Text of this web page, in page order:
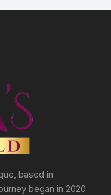
based in
began in 2020